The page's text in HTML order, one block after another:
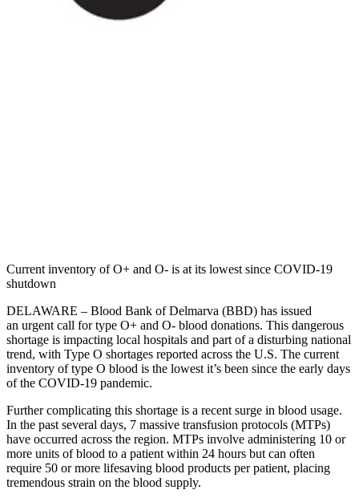
Current inventory of O+ and O- is at its lowest since COVID-19
shutdown
DELAWARE – Blood Bank of Delmarva (BBD) has issued
an urgent call for type O+ and O- blood donations. This dangerous
shortage is impacting local hospitals and part of a disturbing national
trend, with Type O shortages reported across the U.S. The current
inventory of type O blood is the lowest it’s been since the early days
of the COVID-19 pandemic.
Further complicating this shortage is a recent surge in blood usage.
In the past several days, 7 massive transfusion protocols (MTPs)
have occurred across the region. MTPs involve administering 10 or
more units of blood to a patient within 24 hours but can often
require 50 or more lifesaving blood products per patient, placing
tremendous strain on the blood supply.